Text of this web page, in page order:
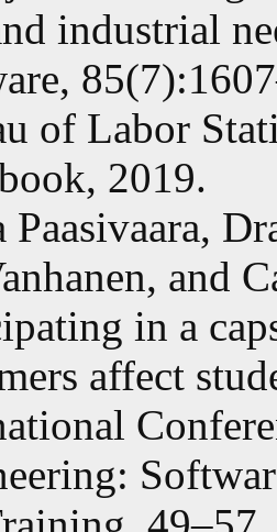
industrial
of Labor
2019.
Paasivaara,
and
in a
affect